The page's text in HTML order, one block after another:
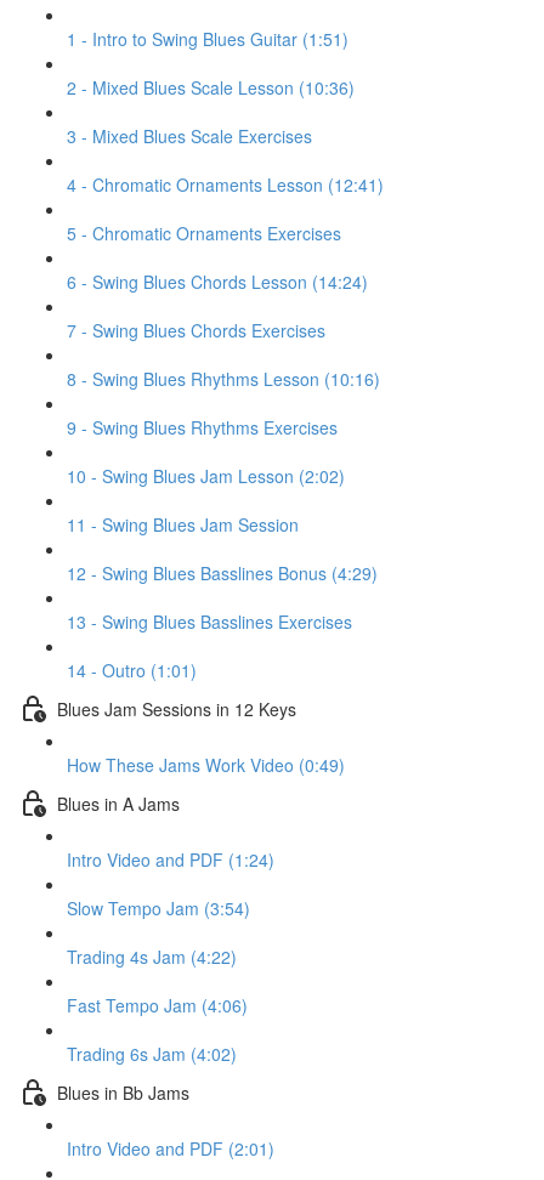
1 - Intro to Swing Blues Guitar (1:51)
2 - Mixed Blues Scale Lesson (10:36)
3 - Mixed Blues Scale Exercises
4 - Chromatic Ornaments Lesson (12:41)
5 - Chromatic Ornaments Exercises
6 - Swing Blues Chords Lesson (14:24)
7 - Swing Blues Chords Exercises
8 - Swing Blues Rhythms Lesson (10:16)
9 - Swing Blues Rhythms Exercises
10 - Swing Blues Jam Lesson (2:02)
11 - Swing Blues Jam Session
12 - Swing Blues Basslines Bonus (4:29)
13 - Swing Blues Basslines Exercises
14 - Outro (1:01)
Blues Jam Sessions in 12 Keys
How These Jams Work Video (0:49)
Blues in A Jams
Intro Video and PDF (1:24)
Slow Tempo Jam (3:54)
Trading 4s Jam (4:22)
Fast Tempo Jam (4:06)
Trading 6s Jam (4:02)
Blues in Bb Jams
Intro Video and PDF (2:01)